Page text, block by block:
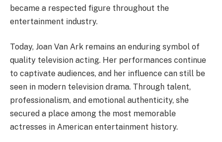
became a respected figure throughout the
entertainment industry.
Today, Joan Van Ark remains an enduring symbol of
quality television acting. Her performances continue
to captivate audiences, and her influence can still be
seen in modern television drama. Through talent,
professionalism, and emotional authenticity, she
secured a place among the most memorable
actresses in American entertainment history.